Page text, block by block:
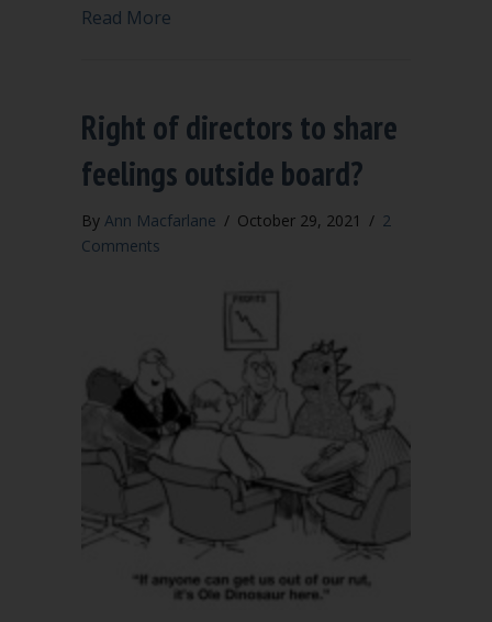
Read More
Right of directors to share
feelings outside board?
By Ann Macfarlane / October 29, 2021 / 2
Comments